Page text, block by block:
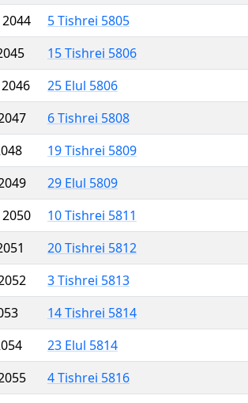
5 Tishrei 5805
15 Tishrei 5806
25 Elul 5806
6 Tishrei 5808
19 Tishrei 5809
29 Elul 5809
10 Tishrei 5811
20 Tishrei 5812
3 Tishrei 5813
14 Tishrei 5814
23 Elul 5814
4 Tishrei 5816